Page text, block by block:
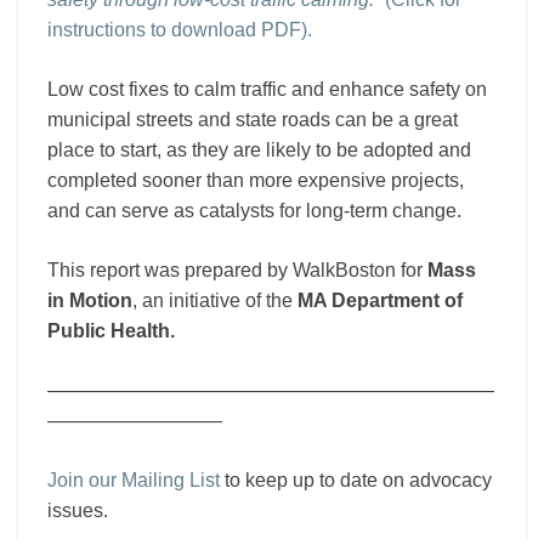
instructions to download PDF).
Low cost fixes to calm traffic and enhance safety on
municipal streets and state roads can be a great
place to start, as they are likely to be adopted and
completed sooner than more expensive projects,
and can serve as catalysts for long-term change.
This report was prepared by WalkBoston for Mass
in Motion, an initiative of the MA Department of
Public Health.
———————————————————————
—————————
Join our Mailing Listto keep up to date on advocacy
issues.